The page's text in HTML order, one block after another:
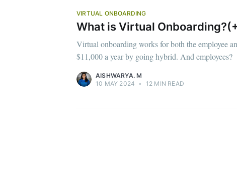
VIRTUAL ONBOARDING
What is Virtual
Virtual onboarding works for both the employee
$11,000 a year by going hybrid. And employees?
AISHWARYA. M
10 MAY 2024 • 12 MIN READ